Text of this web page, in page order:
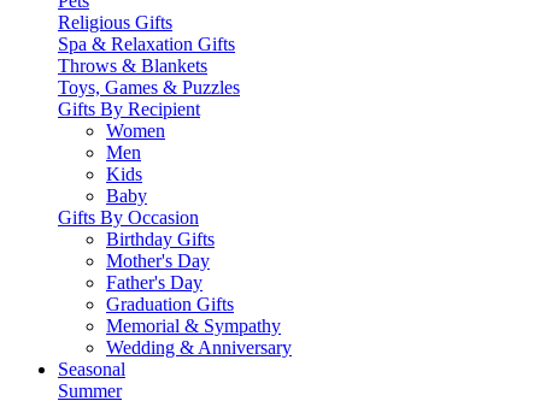
Religious Gifts
Spa & Relaxation Gifts
Throws & Blankets
Toys, Games & Puzzles
Gifts By Recipient
Women
Men
Kids
Baby
Gifts By Occasion
Birthday Gifts
Mother's Day
Father's Day
Graduation Gifts
Memorial & Sympathy
Wedding & Anniversary
Seasonal
Summer